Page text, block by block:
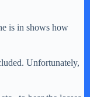
is in shows how
Unfortunately,